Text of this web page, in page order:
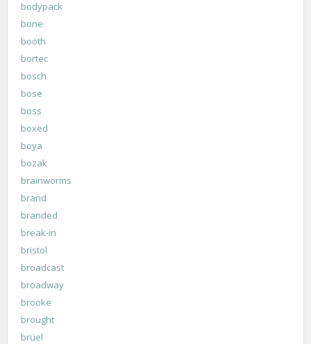
bodypack
bone
booth
bortec
bosch
bose
boss
boxed
boya
bozak
brainworms
brand
branded
break-in
bristol
broadcast
broadway
brooke
brought
brüel